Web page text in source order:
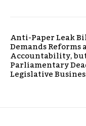
Anti-Paper Leak
Demands Reforms
Accountability,
Parliamentary
Legislative